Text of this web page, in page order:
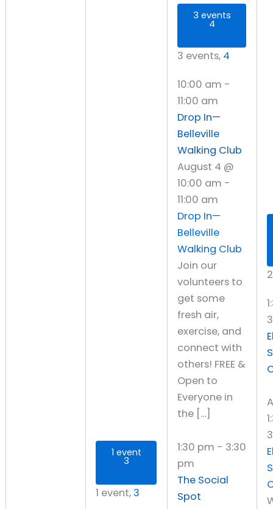
1 event
3
1 event,3
3 events
4
3 events, 4
10:00 am -
11:00 am
Drop In—
Belleville
Walking Club
August 4 @
10:00 am -
11:00 am
Drop In—
Belleville
Walking Club
Join our
volunteers to
get some
fresh air,
exercise, and
connect with
others! FREE &
Open to
Everyone in
the […]
1:30 pm - 3:30
pm
The Social
Spot